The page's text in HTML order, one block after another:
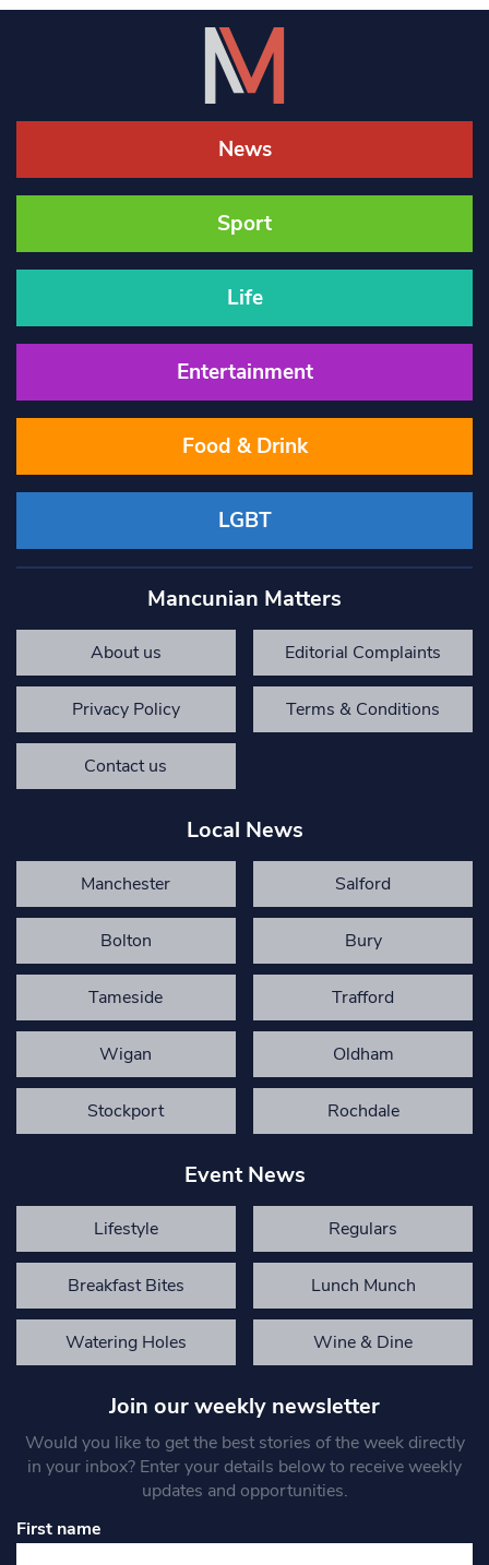
News
Sport
Life
Entertainment
Food & Drink
LGBT
Mancunian Matters
About us Editorial Complaints
Privacy Policy Terms & Conditions
Contact us
Local News
Manchester Salford
Bolton Bury
Tameside Trafford
Wigan Oldham
Stockport Rochdale
Event News
Lifestyle Regulars
Breakfast Bites Lunch Munch
Watering Holes Wine & Dine
Join our weekly newsletter
Would you like to get the best stories of the week directly
in your inbox? Enter your details below to receive weekly
updates and opportunities.
First name